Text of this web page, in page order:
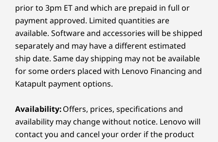
ADAPTABLE & CUSTOMIZABLE
2 x 3W speakers
Dolby Atmos®
Dual mics
Intel® Gaussian & Neural Accelerator (GNA) – for AI-
based noise cancelation
Camera
(tiltable & rotatable)
5M RGB & infrared (IR) with human presence detection
& webcam privacy shutter (tiltable & rotatable) (Select
13-USB-A (USB 10Gbps)
14-USB-C® (USB 10Gbps)
15-Headphone / mic combo
17-Power button
Compare
Shop
Compare
Explore All Desktops and All-in-Ones
prior to 3pm ET and which are prepaid in full or
payment approved. Limited quantities are
available. Software and accessories will be shipped
separately and may have a different estimated
ship date. Same day shipping may not be available
for some orders placed with Lenovo Financing and
Katapult payment options.
Availability:Offers, prices, specifications and
availability may change without notice. Lenovo will
contact you and cancel your order if the product